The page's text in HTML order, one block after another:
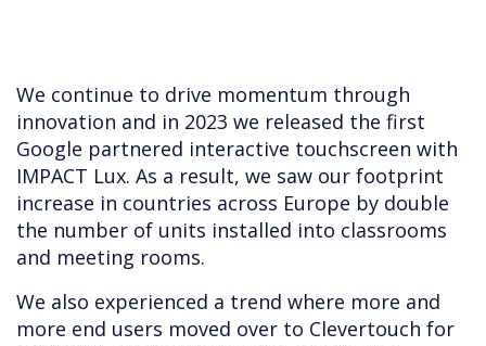
We continue to drive momentum through
innovation and in 2023 we released the first
Google partnered interactive touchscreen with
IMPACT Lux. As a result, we saw our footprint
increase in countries across Europe by double
the number of units installed into classrooms
and meeting rooms.
We also experienced a trend where more and
more end users moved over to Clevertouch for